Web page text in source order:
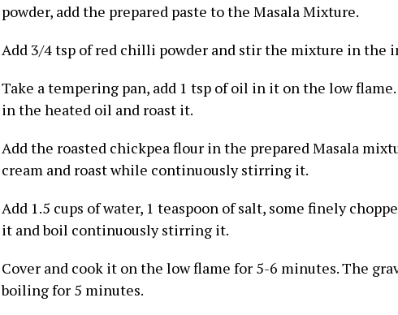
powder, add the prepared paste to the Masala Mixture.
Add 3/4 tsp of red chilli powder and stir the mixture in the
Take a tempering pan, add 1 tsp of oil in it on the low
in the heated oil and roast it.
Add the roasted chickpea flour in the prepared Masala
cream and roast while continuously stirring it.
Add 1.5 cups of water, 1 teaspoon of salt, some finely
it and boil continuously stirring it.
Cover and cook it on the low flame for 5-6 minutes. The
boiling for 5 minutes.